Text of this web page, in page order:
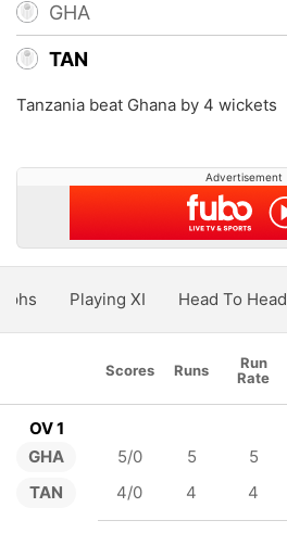
GHA
TAN
Tanzania beat Ghana by 4 wickets
Advertisement
Playing XI Head To Head
Scores Runs
Run
Rate
OV 1
GHA
TAN
5/0 5 5
4/0
4 4